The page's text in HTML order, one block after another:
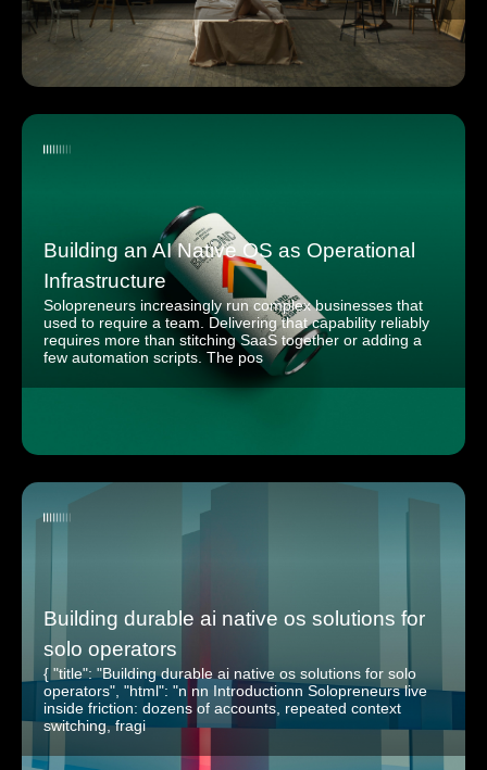
Building an AI Native OS as Operational
Infrastructure
Solopreneurs increasingly run complex businesses that
used to require a team. Delivering that capability reliably
requires more than stitching SaaS together or adding a
few automation scripts. The pos
Building durable ai native os solutions for
solo operators
{ "title": "Building durable ai native os solutions for solo
operators", "html": "n nn Introductionn Solopreneurs live
inside friction: dozens of accounts, repeated context
switching, fragi